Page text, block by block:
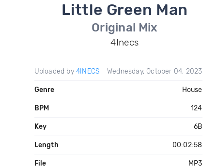
Little Green Man
Original Mix
4Inecs
Uploaded by 4INECS Wednesday, October 04, 2023
Genre House
BPM 124
Key 6B
Length 00:02:58
File MP3